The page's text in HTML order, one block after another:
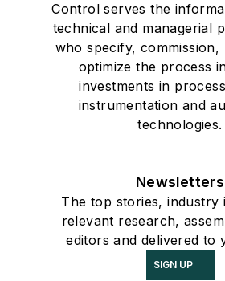
Control serves the
technical and managerial
who specify, commission,
optimize the process
investments in
instrumentation and
technologies.
Newsletters
The top stories, industry
relevant research,
editors and delivered to
SIGN UP